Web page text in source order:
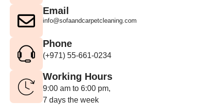
Email
info@sofaandcarpetcleaning.com
Phone
(+971) 55-661-0234
Working Hours
9:00 am to 6:00 pm,
7 days the week